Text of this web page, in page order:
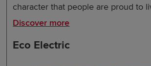
character that people are proud to
Discover more
Eco Electric